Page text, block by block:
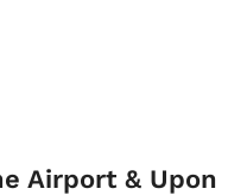
Airport & Upon